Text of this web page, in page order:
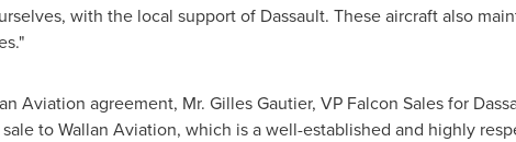
with the local support of Dassault. These aircraft also
Aviation agreement, Mr. Gilles Gautier, VP Falcon Sales for
to Wallan Aviation, which is a well-established and highly